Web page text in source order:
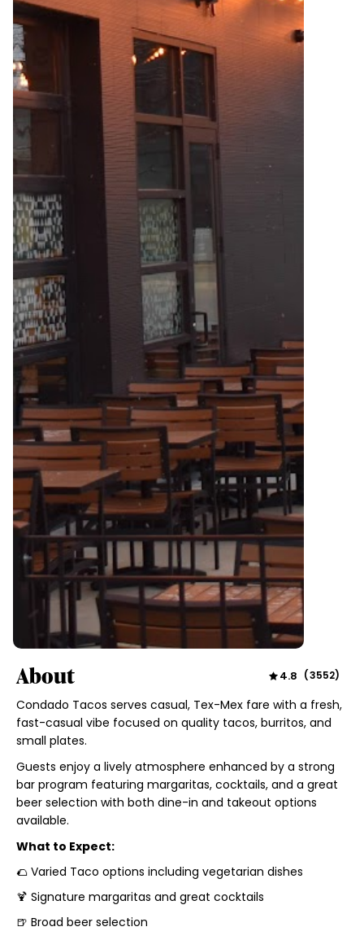
About 4.8 (3552)
Condado Tacos serves casual, Tex-Mex fare with a fresh,
fast-casual vibe focused on quality tacos, burritos, and
small plates.
Guests enjoy a lively atmosphere enhanced by a strong
bar program featuring margaritas, cocktails, and a great
beer selection with both dine-in and takeout options
available.
What to Expect:
🌮 Varied Taco options including vegetarian dishes
🍹 Signature margaritas and great cocktails
🍺 Broad beer selection